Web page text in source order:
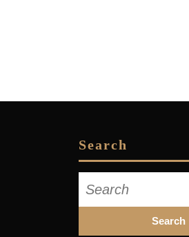
Search
for: